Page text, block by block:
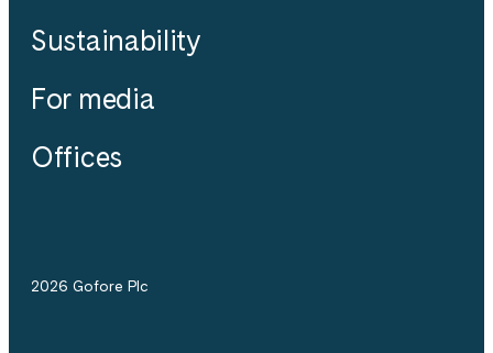
Sustainability
For media
Offices
2026 Gofore Plc